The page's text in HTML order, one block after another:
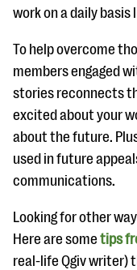
work on a daily basis
To help overcome
members engaged
stories reconnects
excited about your
about the future.
used in future
communications.
Looking for other
Here are some tips
real-life Qgiv writer)